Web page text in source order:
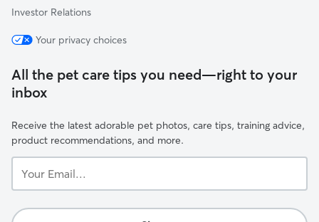
Investor Relations
Your privacy choices
All the pet care tips you need—right to your
inbox
Receive the latest adorable pet photos, care tips, training advice,
product recommendations, and more.
Email...